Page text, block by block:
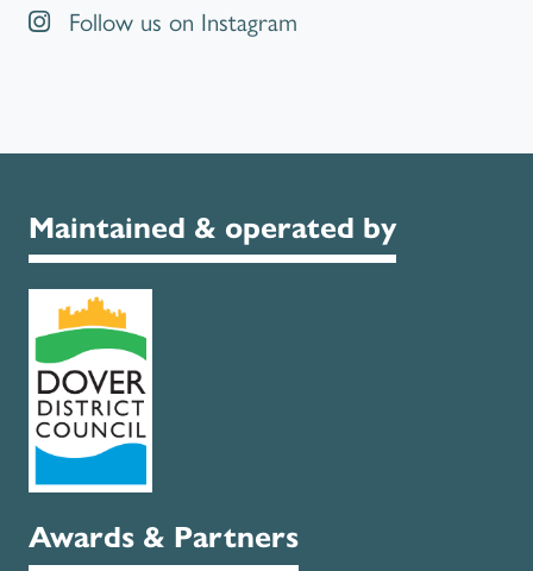
Follow us on Instagram
Maintained & operated by
Awards & Partners